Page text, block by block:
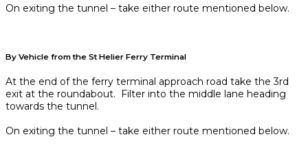
On exiting the tunnel – take either route mentioned below.
By Vehicle from the St Helier Ferry Terminal
At the end of the ferry terminal approach road take the 3rd
exit at the roundabout. Filter into the middle lane heading
towards the tunnel.
On exiting the tunnel – take either route mentioned below.